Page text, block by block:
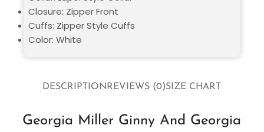
DESCRIPTIONREVIEWS (0)SIZE CHART
Georgia Miller Ginny And Georgia
Closure: Zipper Front
Cuffs: Zipper Style Cuffs
Color: White